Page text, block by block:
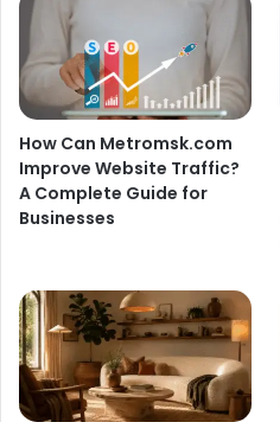
How Can Metromsk.com
Improve Website Traffic?
A Complete Guide for
Businesses